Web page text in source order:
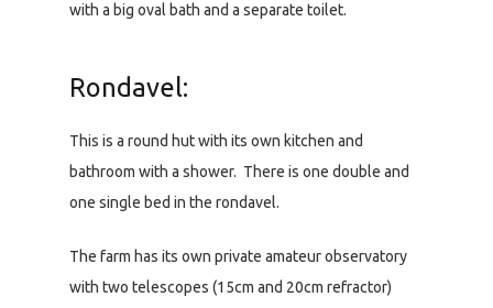
with a big oval bath and a separate toilet.
Rondavel:
This is a round hut with its own kitchen and
bathroom with a shower. There is one double and
one single bed in the rondavel.
The farm has its own private amateur observatory
with two telescopes (15cm and 20cm refractor)